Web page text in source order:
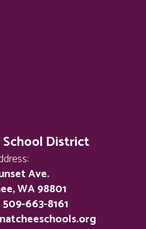
District
Ave.
WA 98801
509-663-8161